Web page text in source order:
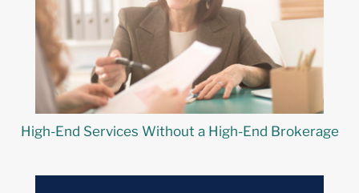
High-End Services Without a High-End Brokerage